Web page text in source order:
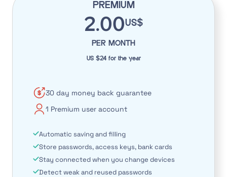
PREMIUM
2.00US$
PER MONTH
US $24 for the year
30 day money back guarantee
1 Premium user account
Automatic saving and filling
Store passwords, access keys, bank cards
Stay connected when you change devices
Detect weak and reused passwords